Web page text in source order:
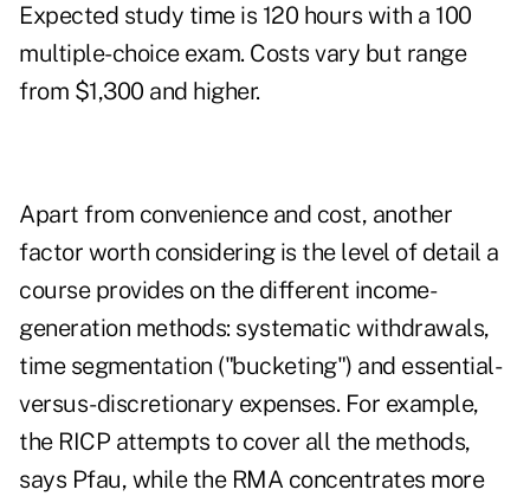
Expected study time is 120 hours with a 100
multiple-choice exam. Costs vary but range
from $1,300 and higher.
Apart from convenience and cost, another
factor worth considering is the level of detail a
course provides on the different income-
generation methods: systematic withdrawals,
time segmentation ("bucketing") and essential-
versus-discretionary expenses. For example,
the RICP attempts to cover all the methods,
says Pfau, while the RMA concentrates more